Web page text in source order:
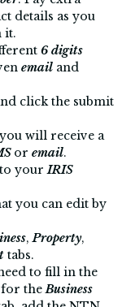
details as you
it.
6 digits
email and
click the submit
will receive a
or email.
yourIRIS
you can edit by
,Property,
tabs.
to fill in the
for theBusiness